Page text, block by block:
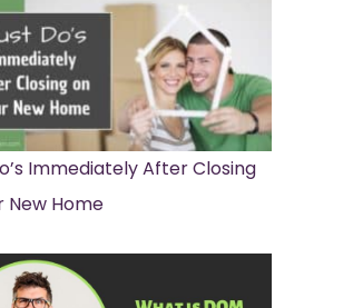
Immediately After Closing
New Home